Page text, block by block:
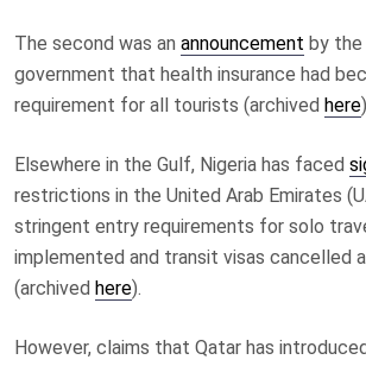
The second was an announcement by the
government that health insurance had
requirement for all tourists (archived here
Elsewhere in the Gulf, Nigeria has faced
restrictions in the United Arab Emirates
stringent entry requirements for solo
implemented and transit visas cancelled
(archived here).
However, claims that Qatar has